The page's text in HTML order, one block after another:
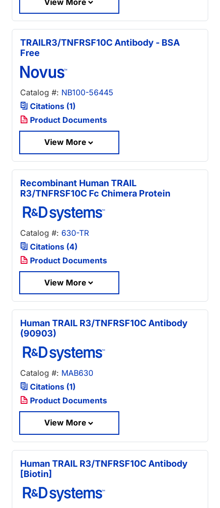
TRAILR3/TNFRSF10C Antibody - BSA
Free
Catalog #: NB100-56445
Citations (1)
Product Documents
View More
Recombinant Human TRAIL
R3/TNFRSF10C Fc Chimera Protein
Catalog #: 630-TR
Citations (4)
Product Documents
View More
Human TRAIL R3/TNFRSF10C Antibody
(90903)
Catalog #: MAB630
Citations (1)
Product Documents
View More
Human TRAIL R3/TNFRSF10C Antibody
[Biotin]